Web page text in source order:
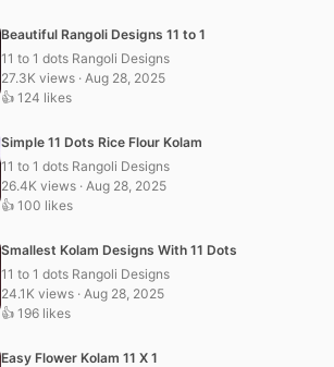
Beautiful Rangoli Designs 11 to 1
11 to 1 dots Rangoli Designs
27.3K views · Aug 28, 2025
👍 124 likes
Simple 11 Dots Rice Flour Kolam
11 to 1 dots Rangoli Designs
26.4K views · Aug 28, 2025
👍 100 likes
Smallest Kolam Designs With 11 Dots
11 to 1 dots Rangoli Designs
24.1K views · Aug 28, 2025
👍 196 likes
Easy Flower Kolam 11 X 1